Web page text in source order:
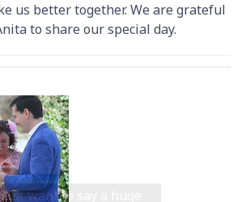
us better together. We are grateful
to share our special day.
want to say a huge